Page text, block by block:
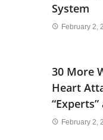
System
February 2,
30 More
Heart
“Experts”
February 2,